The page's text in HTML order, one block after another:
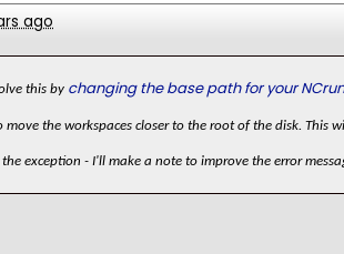
ago
this by changing the base path for your
move the workspaces closer to the root of the disk.
exception - I'll make a note to improve the error